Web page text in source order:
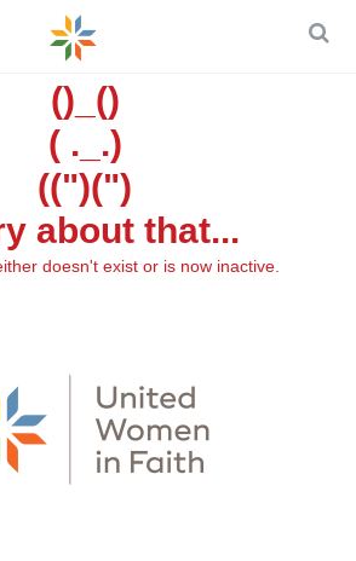
()_()
( ._.)
((")(")
about that...
doesn't exist or is now inactive.